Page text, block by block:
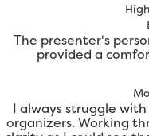
The presenter's
provided a
I always struggle
organizers. Working